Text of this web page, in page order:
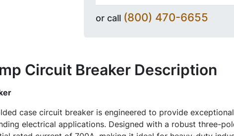
or call (800) 470-6655
Circuit BreakerDescription
case circuit breaker is engineered to provide exceptional
electrical applications. Designed with a robust three-